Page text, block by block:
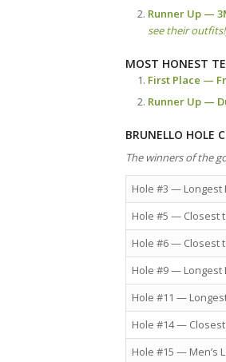
Runner Up —
see their outfits!
MOST HONEST
First Place —
Runner Up —
BRUNELLO HOLE
The winners of the
Hole #3 — Longest
Hole #5 — Closest
Hole #6 — Closest
Hole #9 — Longest
Hole #11 —
Hole #14 —
Hole #15 — Men’s